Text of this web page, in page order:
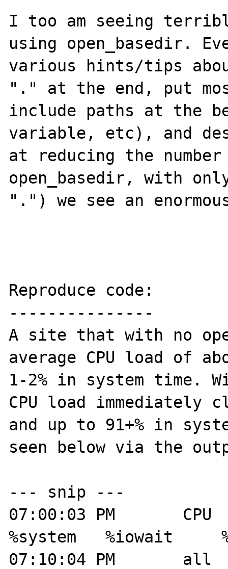
I too am seeing
using open_basedir.
various hints/tips
"." at the end, put
include paths at the
variable, etc), and
at reducing the
open_basedir, with
".") we see an
Reproduce code:
---------------
A site that with no
average CPU load of
1-2% in system time.
CPU load immediately
and up to 91+% in
seen below via the
--- snip ---
07:00:03 PM
%system   %iowait
07:10:04 PM